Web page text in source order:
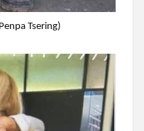
Tsering)